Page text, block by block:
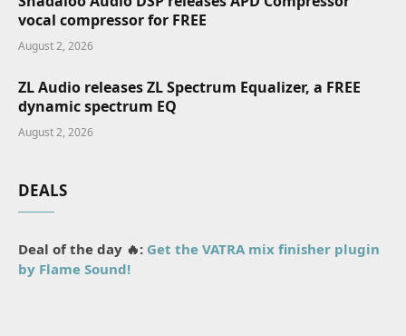
vocal compressor for FREE
August 2, 2026
ZL Audio releases ZL Spectrum Equalizer, a FREE
dynamic spectrum EQ
August 2, 2026
DEALS
Deal of the day 🔥: Get the VATRA mix finisher plugin
by Flame Sound!